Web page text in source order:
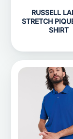
RUSSELL
STRETCH
SHIRT